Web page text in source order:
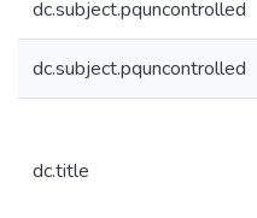
dc.subject.pquncontrolled
dc.subject.pquncontrolled
dc.title